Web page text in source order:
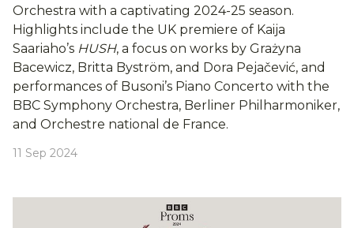
Orchestra with a captivating 2024-25 season.
Highlights include the UK premiere of Kaija
Saariaho’s HUSH, a focus on works by Grażyna
Bacewicz, Britta Byström, and Dora Pejačević, and
performances of Busoni’s Piano Concerto with the
BBC Symphony Orchestra, Berliner Philharmoniker,
and Orchestre national de France.
11 Sep 2024